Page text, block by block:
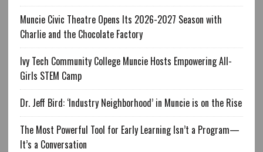
Muncie Civic Theatre Opens Its 2026-2027 Season with
Charlie and the Chocolate Factory
Ivy Tech Community College Muncie Hosts Empowering All-
Girls STEM Camp
Dr. Jeff Bird: ‘Industry Neighborhood’ in Muncie is on the Rise
The Most Powerful Tool for Early Learning Isn’t a Program—
It’s a Conversation